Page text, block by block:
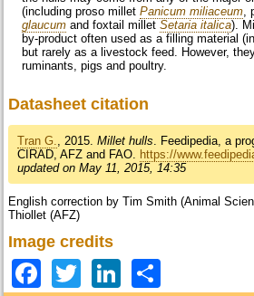
(including proso milletPanicum miliaceum
glaucum and foxtail milletSetaria italica).
by-product often used as a filling material
but rarely as a livestock feed. However,
ruminants, pigs and poultry.
Datasheet citation
Tran G. , 2015.Millet hulls . Feedipedia, a
CIRAD, AFZ and FAO. https://
updated on May 11, 2015, 14:35
English correction by Tim Smith (Animal
Thiollet (AFZ)
Image credits
Facebook
TwitterLinkedIn